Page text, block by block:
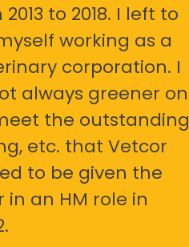
to 2018. I left to
working as a
corporation. I
always greener on
the outstanding
etc. that Vetcor
to be given the
an HM role in